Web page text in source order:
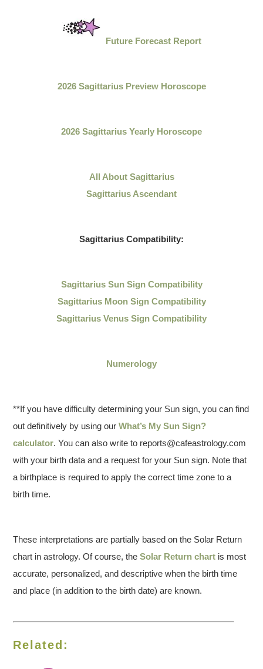
Future Forecast Report
2026 Sagittarius Preview Horoscope
2026 Sagittarius Yearly Horoscope
All AboutSagittarius
Sagittarius Ascendant
Sagittarius Compatibility:
SagittariusSun Sign Compatibility
Sagittarius Moon Sign Compatibility
Sagittarius Venus Sign Compatibility
Numerology
**If you have difficulty determining your Sun sign, you can find
out definitively by using ourWhat’s My Sun Sign?
calculator. You can also write to reports@cafeastrology.com
with your birth data and a request for your Sun sign. Note that
a birthplace is required to apply the correct time zone to a
birth time.
These interpretations are partially based on the Solar Return
chart in astrology. Of course, theSolar Return chart is most
accurate, personalized, and descriptive when the birth time
and place (in addition to the birth date) are known.
Related: